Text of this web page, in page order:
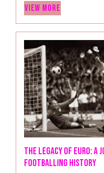
View More
The Legacy of Euro: A
Footballing History